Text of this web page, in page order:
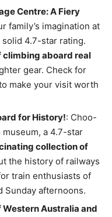
Centre: A Fiery
family’s imagination at
4.7-star rating.
aboard real
gear. Check for
make your visit worth
for History!: Choo-
a 4.7-star
collection of
the history of railways
train enthusiasts of
Sunday afternoons.
Western Australia and